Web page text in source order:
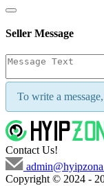
Seller Message
To write a
Contact Us!
Copyright © 2024 -